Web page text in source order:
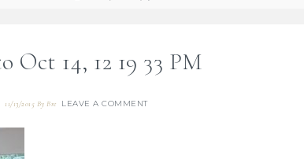
Oct 14, 12 19 33 PM
11/13/2015 ByBre LEAVE A COMMENT